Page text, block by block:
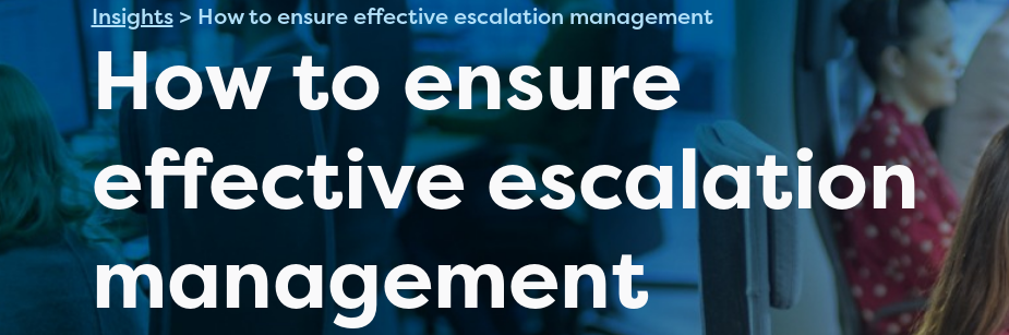
Insights> How to ensure effective escalation management
How to ensure
effective escalation
management